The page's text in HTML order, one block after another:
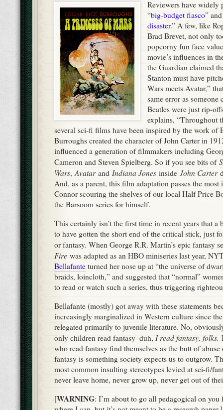
several sci-fi films have been inspired by the work of
Burroughs created the character of John Carter in
influenced a generation of filmmakers including
Cameron and Steven Spielberg. So if you see bits of
Wars
AvatarandIndiana JonesinsideJohn Carter
And, as a parent, this film adaptation passes the
Connor scouring the shelves of our local Half Price
the Barsoom series for himself.
This certainly isn’t the first time in recent years that a
to have gotten the short end of the critical stick, just
or fantasy. When George R.R. Martin’s epic fantasy
Firewas adapted as an HBO miniseries last year,
Bellafanteturned her nose up at “the universe of
braids, loincloth,” and suggested that “normal”
to read or watch such a series, thus triggering
Bellafante (mostly) got away with these statements
increasingly marginalized in Western culture since
relegated primarily to juvenile literature. No,
who read fantasy find themselves as the butt of abuse
fantasy is something society expects us to outgrow.
most common insulting stereotypes levied at sci-fi/
never leave home, never grow up, never get out of
[WARNING : I’m about to go all pedagogical on
where I can, but it’s not meant to be a research paper.]
The secret about fantasy that most folks don’t know
popular form of literature for centuries before the
could that be?” you may ask. “Wasn’t the pre-
the Catholic Church?” Yes, but here’s the twist–the
purveyor of fantasy literature throughout the Middle
in the form of hagiography , or the genre of writing
Sure, these stories of good and righteous models of
important teaching tools for Church history and
largely illiterate population, but if it had been all
medieval listeners would’ve zoned out like the rest of